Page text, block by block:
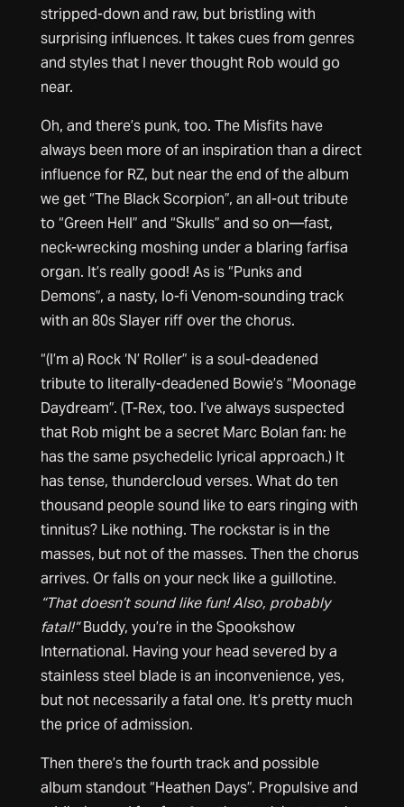
stripped-down and raw, but bristling with
surprising influences. It takes cues from genres
and styles that I never thought Rob would go
near.
Oh, and there’s punk, too. The Misfits have
always been more of an inspiration than a direct
influence for RZ, but near the end of the album
we get “The Black Scorpion”, an all-out tribute
to “Green Hell” and “Skulls” and so on—fast,
neck-wrecking moshing under a blaring farfisa
organ. It’s really good! As is “Punks and
Demons”, a nasty, lo-fi Venom-sounding track
with an 80s Slayer riff over the chorus.
“(I’m a) Rock ‘N’ Roller” is a soul-deadened
tribute to literally-deadened Bowie’s “Moonage
Daydream”. (T-Rex, too. I’ve always suspected
that Rob might be a secret Marc Bolan fan: he
has the same psychedelic lyrical approach.) It
has tense, thundercloud verses. What do ten
thousand people sound like to ears ringing with
tinnitus? Like nothing. The rockstar is in the
masses, but not of the masses. Then the chorus
arrives. Or falls on your neck like a guillotine.
“That doesn’t sound like fun! Also, probably
fatal!”Buddy, you’re in the Spookshow
International. Having your head severed by a
stainless steel blade is an inconvenience, yes,
but not necessarily a fatal one. It’s pretty much
the price of admission.
Then there’s the fourth track and possible
album standout “Heathen Days”. Propulsive and